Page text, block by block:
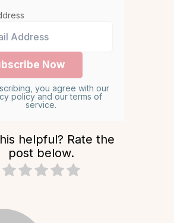
you agree with our
policy and our terms of
service.
helpful? Rate the
post below.